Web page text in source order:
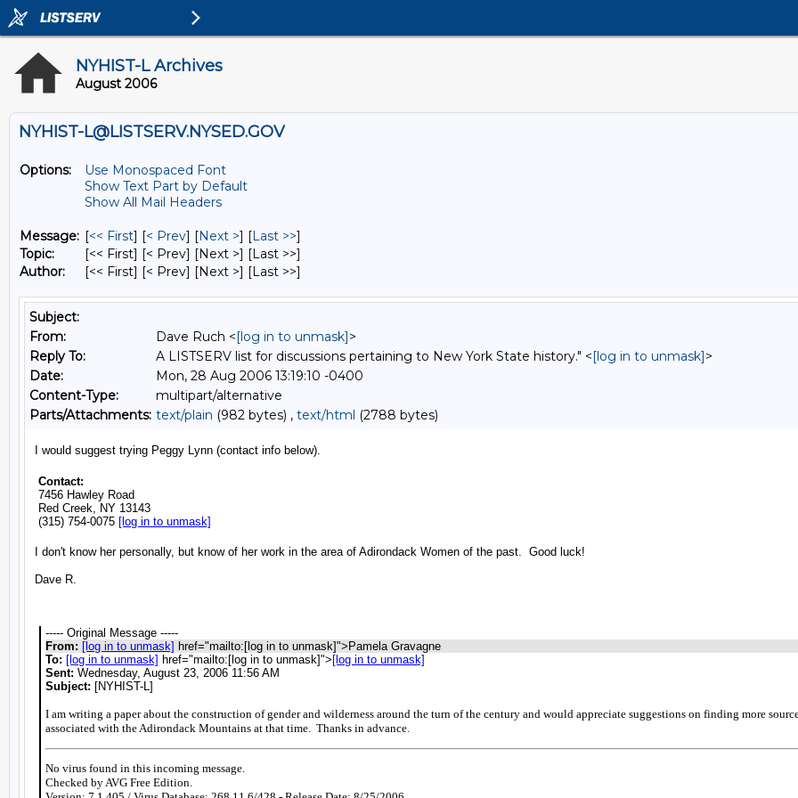
NYHIST-L Archives
August 2006
NYHIST-L@LISTSERV.NYSED.GOV
Options:
Use Monospaced Font
Show Text Part by Default
Show All Mail Headers
Message: [<< First] [< Prev] [Next >] [Last >>]
Topic:
[<< First] [< Prev] [Next >] [Last >>]
Author:
[<< First] [< Prev] [Next >] [Last >>]
Subject:
From:
Dave Ruch <[log in to unmask]>
Reply To:
A LISTSERV list for discussions pertaining to New York State history." <[log in to unmask]>
Date:
Mon, 28 Aug 2006 13:19:10 -0400
Content-Type:
multipart/alternative
Parts/Attachments: text/plain (982 bytes) , text/html (2788 bytes)